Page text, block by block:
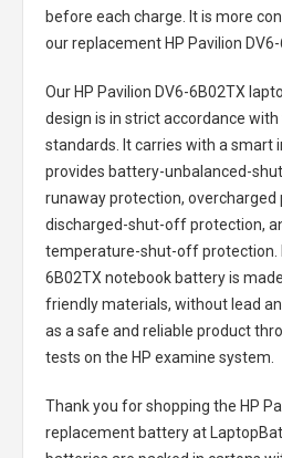
before each charge. It is more
our replacement HP Pavilion
Our HP Pavilion DV6-6B02TX
design is in strict accordance
standards. It carries with a smart
provides battery-unbalanced-
runaway protection, overcharged
discharged-shut-off protection,
temperature-shut-off protection.
6B02TX notebook batteryis
friendly materials, without lead
as a safe and reliable product
tests on the HP examine system.
Thank you for shopping the HP
replacement batteryat